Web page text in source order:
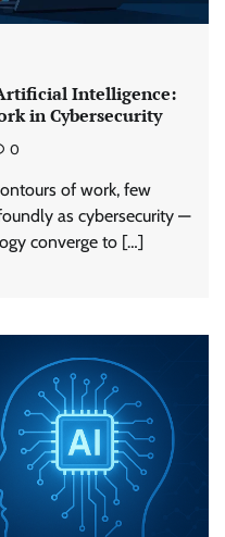
Intelligence:
in Cybersecurity
0
of work, few
as cybersecurity —
converge to […]